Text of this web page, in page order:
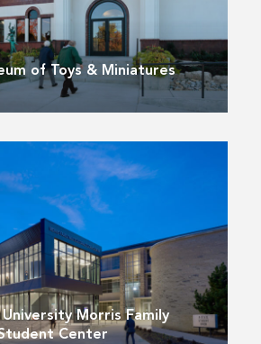
of Toys & Miniatures
Morris Family
Center